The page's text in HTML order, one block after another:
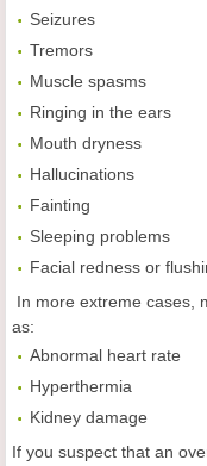
Seizures
Tremors
Muscle spasms
Ringing in the ears
Mouth dryness
Hallucinations
Fainting
Sleeping problems
Facial redness or
In more extreme cases,
as:
Abnormal heart rate
Hyperthermia
Kidney damage
If you suspect that an